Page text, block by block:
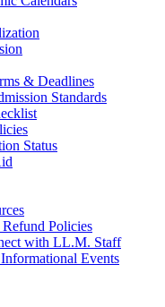
& Deadlines
Standards
Status
Policies
with LL.M. Staff
Events